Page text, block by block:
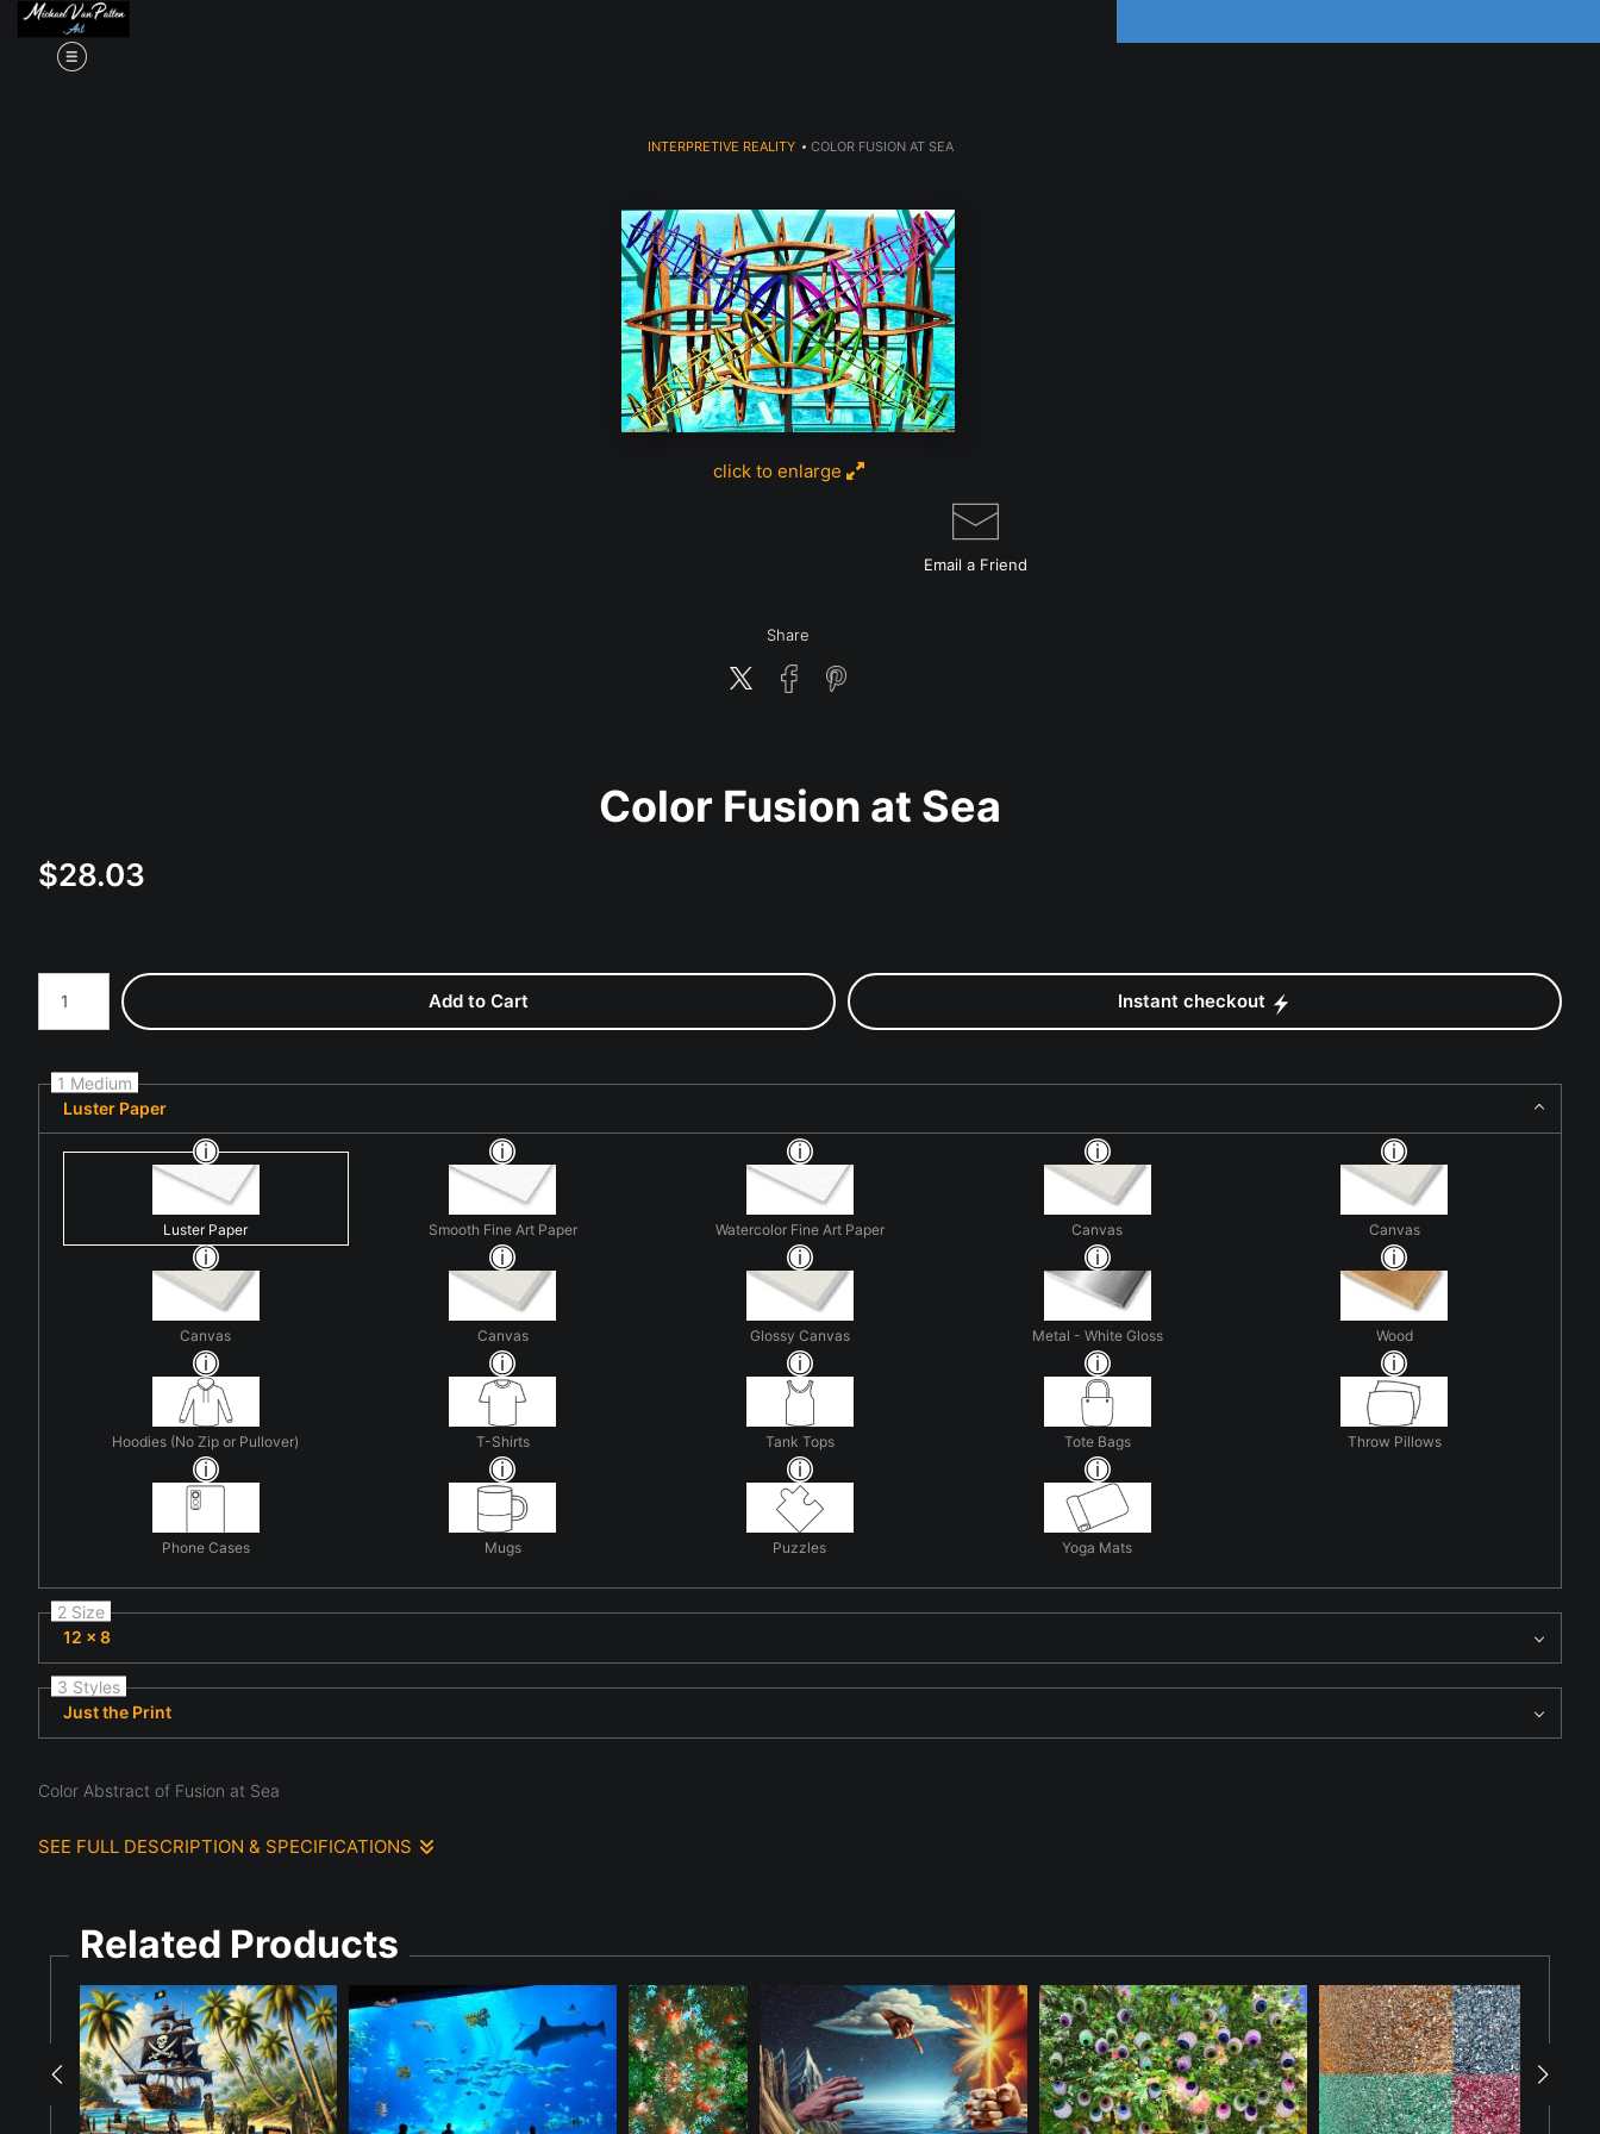
INTERPRETIVE REALITY> COLOR FUSION AT SEA
click to enlarge
Email a Friend
Share
Color Fusion at Sea
$28.03
Number of product units
Add to Cart Instant checkout
1 Medium
Luster Paper
Luster Paper Smooth Fine Art Paper Watercolor Fine Art Paper Canvas Canvas
Canvas Canvas Glossy Canvas Metal - White Gloss Wood
Hoodies (No Zip or Pullover) T-Shirts Tank Tops Tote Bags Throw Pillows
Phone Cases Mugs Puzzles Yoga Mats
2 Size
12 x 8
3 Styles
Just the Print
Color Abstract of Fusion at Sea
SEE FULL DESCRIPTION & SPECIFICATIONS
Related Products